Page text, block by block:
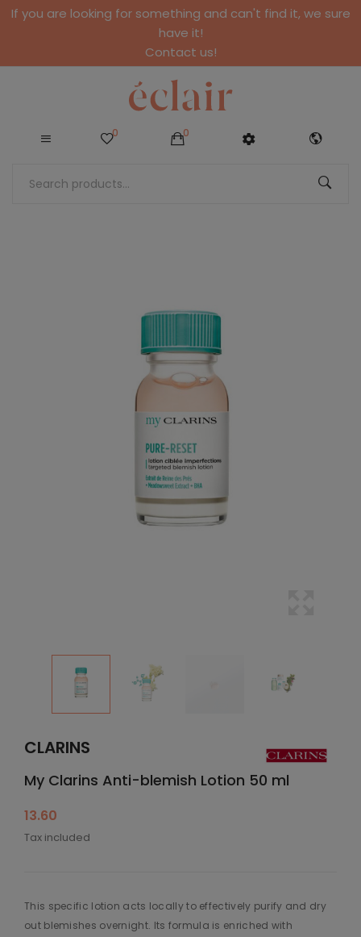
If you are looking for something and can't find it, we sure
have it!
Contact us!
0 0
CLARINS
My Clarins Anti-blemish Lotion 50 ml
13.60
Tax included
This specific lotion acts locally to effectively purify and dry
out blemishes overnight. Its formula is enriched with